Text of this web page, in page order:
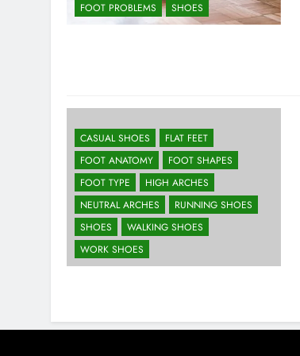
FOOT PROBLEMS SHOES
CASUAL SHOES
FLAT FEET
FOOT ANATOMY
FOOT SHAPES
FOOT TYPE
HIGH ARCHES
NEUTRAL ARCHES
RUNNING SHOES
SHOES
WALKING SHOES
WORK SHOES